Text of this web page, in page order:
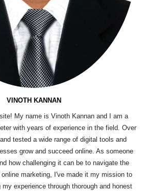
VINOTH KANNAN
My name is Vinoth Kannan and I am a
with years of experience in the field. Over
tested a wide range of digital tools and
grow and succeed online. As someone
how challenging it can be to navigate the
marketing, I've made it my mission to
my experience through thorough and honest